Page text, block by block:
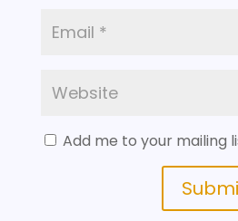
Add me to your mailing